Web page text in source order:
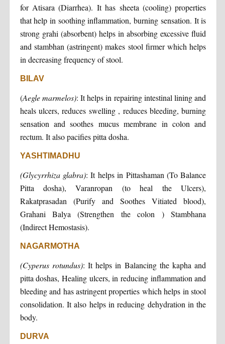
for Atisara (Diarrhea). It has sheeta (cooling) properties
that help in soothing inflammation, burning sensation. It is
strong grahi (absorbent) helps in absorbing excessive fluid
and stambhan (astringent) makes stool firmer which helps
in decreasing frequency of stool.
BILAV
(Aegle marmelos): It helps in repairing intestinal lining and
heals ulcers, reduces swelling , reduces bleeding, burning
sensation and soothes mucus membrane in colon and
rectum. It also pacifies pitta dosha.
YASHTIMADHU
(Glycyrrhiza glabra): It helps in Pittashaman (To Balance
Pitta dosha), Varanropan (to heal the Ulcers),
Rakatprasadan (Purify and Soothes Vitiated blood),
Grahani Balya (Strengthen the colon ) Stambhana
(Indirect Hemostasis).
NAGARMOTHA
(Cyperus rotundus): It helps in Balancing the kapha and
pitta doshas, Healing ulcers, in reducing inflammation and
bleeding and has astringent properties which helps in stool
consolidation. It also helps in reducing dehydration in the
body.
DURVA